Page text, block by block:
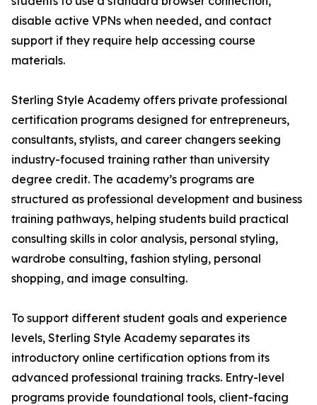
disable active VPNs when needed, and contact
support if they require help accessing course
materials.
Sterling Style Academy offers private professional
certification programs designed for entrepreneurs,
consultants, stylists, and career changers seeking
industry-focused training rather than university
degree credit. The academy’s programs are
structured as professional development and business
training pathways, helping students build practical
consulting skills in color analysis, personal styling,
wardrobe consulting, fashion styling, personal
shopping, and image consulting.
To support different student goals and experience
levels, Sterling Style Academy separates its
introductory online certification options from its
advanced professional training tracks. Entry-level
programs provide foundational tools, client-facing